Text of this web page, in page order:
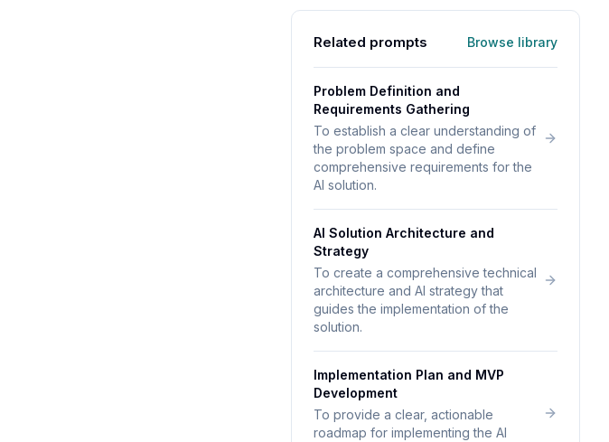
Related prompts Browse library
Problem Definition and
Requirements Gathering
To establish a clear understanding of
the problem space and define
comprehensive requirements for the
AI solution.
AI Solution Architecture and
Strategy
To create a comprehensive technical
architecture and AI strategy that
guides the implementation of the
solution.
Implementation Plan and MVP
Development
To provide a clear, actionable
roadmap for implementing the AI